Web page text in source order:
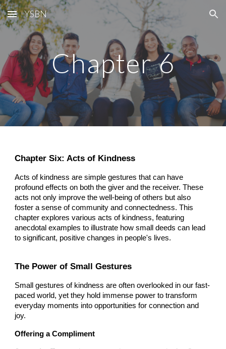
Skip to main content Skip to navigation
YSBN
Chapter 6
Chapter Six: Acts of Kindness
Acts of kindness are simple gestures that can have
profound effects on both the giver and the receiver. These
acts not only improve the well-being of others but also
foster a sense of community and connectedness. This
chapter explores various acts of kindness, featuring
anecdotal examples to illustrate how small deeds can lead
to significant, positive changes in people's lives.
The Power of Small Gestures
Small gestures of kindness are often overlooked in our fast-
paced world, yet they hold immense power to transform
everyday moments into opportunities for connection and
joy.
Offering a Compliment